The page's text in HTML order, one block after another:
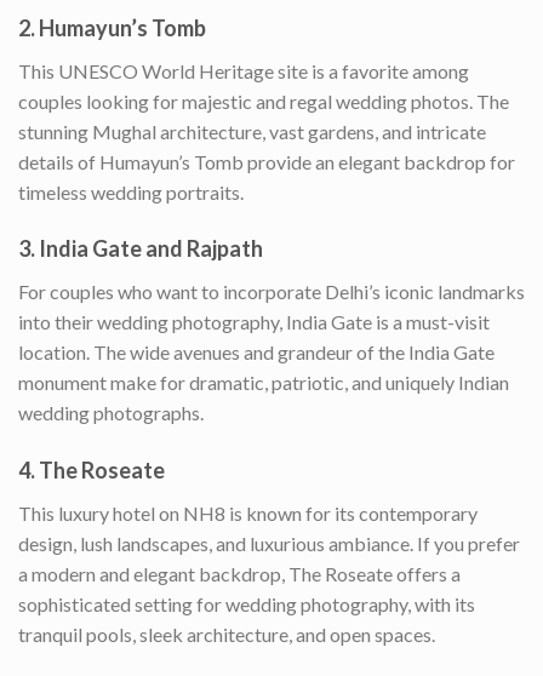
2.Humayun’s Tomb
This UNESCO World Heritage site is a favorite among
couples looking for majestic and regal wedding photos. The
stunning Mughal architecture, vast gardens, and intricate
details of Humayun’s Tomb provide an elegant backdrop for
timeless wedding portraits.
3. India Gate and Rajpath
For couples who want to incorporate Delhi’s iconic landmarks
into their wedding photography, India Gate is a must-visit
location. The wide avenues and grandeur of the India Gate
monument make for dramatic, patriotic, and uniquely Indian
wedding photographs.
4.The Roseate
This luxury hotel on NH8 is known for its contemporary
design, lush landscapes, and luxurious ambiance. If you prefer
a modern and elegant backdrop, The Roseate offers a
sophisticated setting for wedding photography, with its
tranquil pools, sleek architecture, and open spaces.